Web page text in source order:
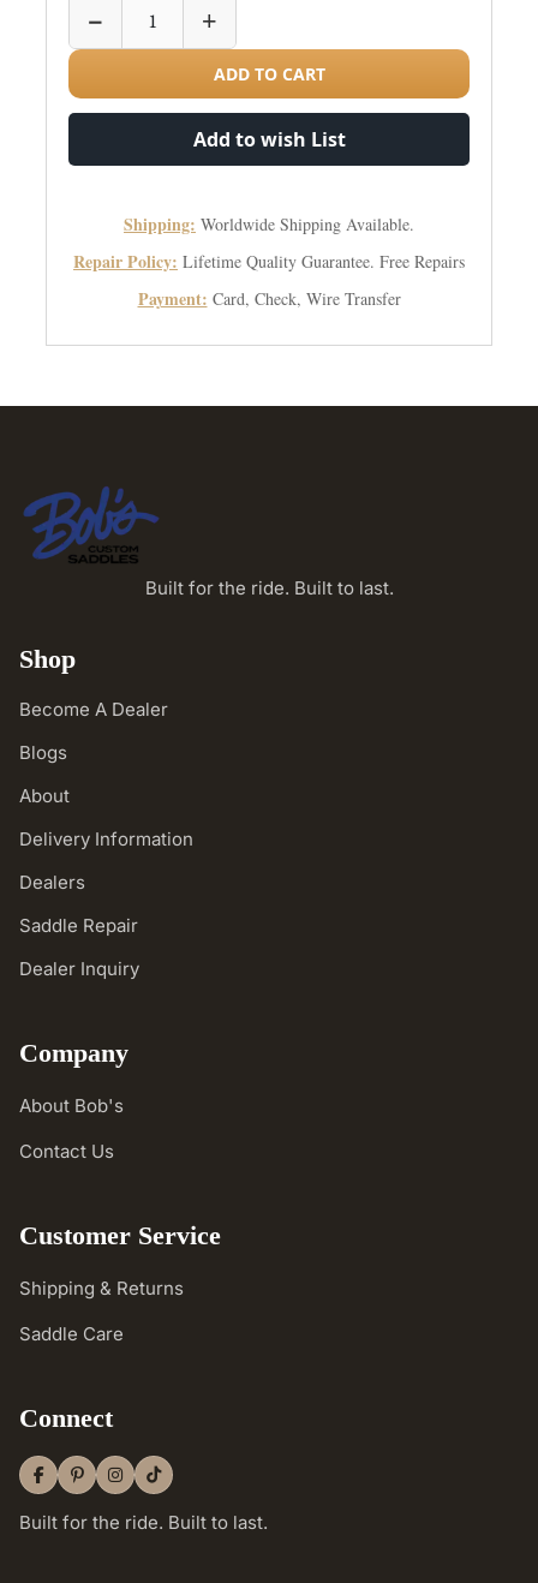
− +
ADD TO CART
Add to wish List
Shipping: Worldwide Shipping Available.
Repair Policy: Lifetime Quality Guarantee. Free Repairs
Payment: Card, Check, Wire Transfer
Built for the ride. Built to last.
Shop
Become A Dealer
Blogs
About
Delivery Information
Dealers
Saddle Repair
Dealer Inquiry
Company
About Bob's
Contact Us
Customer Service
Shipping & Returns
Saddle Care
Connect
Built for the ride. Built to last.